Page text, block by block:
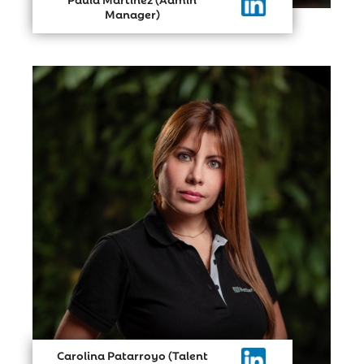
Manager)
Carolina Patarroyo (Talent